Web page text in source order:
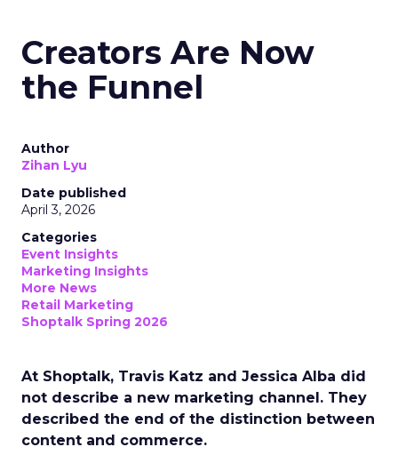
Creators Are Now
the Funnel
Author
Zihan Lyu
Date published
April 3, 2026
Categories
Event Insights
Marketing Insights
More News
Retail Marketing
Shoptalk Spring 2026
At Shoptalk, Travis Katz and Jessica Alba did
not describe a new marketing channel. They
described the end of the distinction between
content and commerce.